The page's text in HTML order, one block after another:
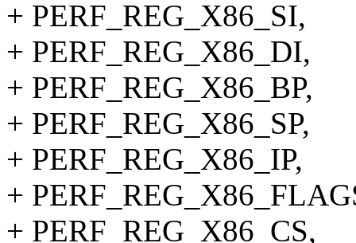
+ PERF_REG_X86_SI,
+ PERF_REG_X86_DI,
+ PERF_REG_X86_BP,
+ PERF_REG_X86_SP,
+ PERF_REG_X86_IP,
+
+ PERF_REG_X86_CS,